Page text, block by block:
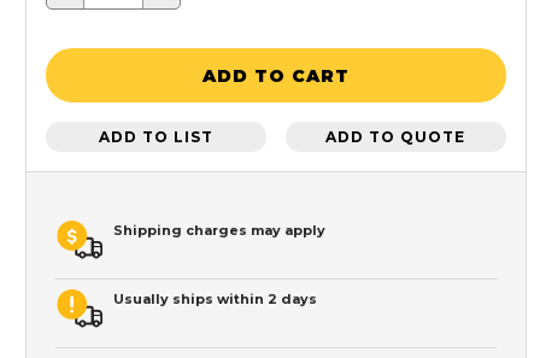
ADD TO CART
ADD TO LIST ADD TO QUOTE
Shipping charges may apply
Usually ships within 2 days